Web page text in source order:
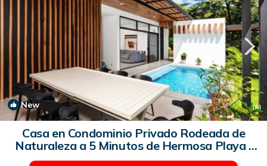
New 1/4
Casa en Condominio Privado Rodeada de
Naturaleza a 5 Minutos de Hermosa Playa |
House in Santa Cruz